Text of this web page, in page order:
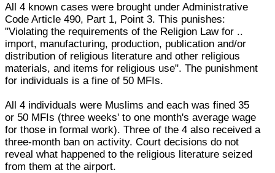
All 4 known cases were brought under Administrative
Code Article 490, Part 1, Point 3. This punishes:
"Violating the requirements of the Religion Law for ..
import, manufacturing, production, publication and/or
distribution of religious literature and other religious
materials, and items for religious use". The punishment
for individuals is a fine of 50 MFIs.
All 4 individuals were Muslims and each was fined 35
or 50 MFIs (three weeks' to one month's average wage
for those in formal work). Three of the 4 also received a
three-month ban on activity. Court decisions do not
reveal what happened to the religious literature seized
from them at the airport.